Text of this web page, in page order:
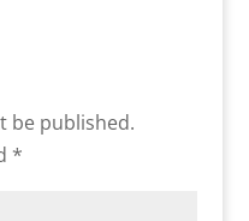
be published.
*